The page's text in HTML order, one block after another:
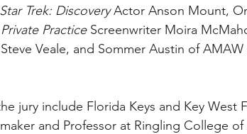
Star Trek: Discovery Actor Anson Mount,
Private Practice Screenwriter Moira
Veale, and Sommer Austin of
jury include Florida Keys and Key West
and Professor at Ringling College